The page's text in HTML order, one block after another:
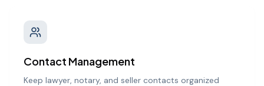
Contact Management
Keep lawyer, notary, and seller contacts organized